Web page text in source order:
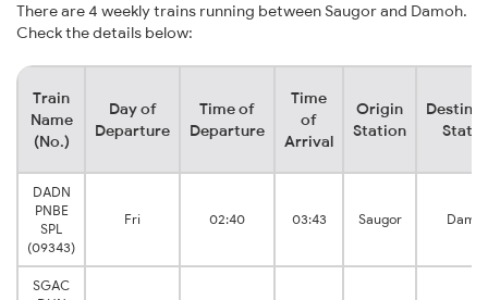
There are 4 weekly trains running between Saugor and Damoh.
Check the details below:
Train
Name
(No.)
Day of
Departure
Time of
Departure
Time
of
Arrival
Origin
Station
DADN
PNBE
SPL
(09343)
Fri 02:40 03:43 Saugor
SGAC